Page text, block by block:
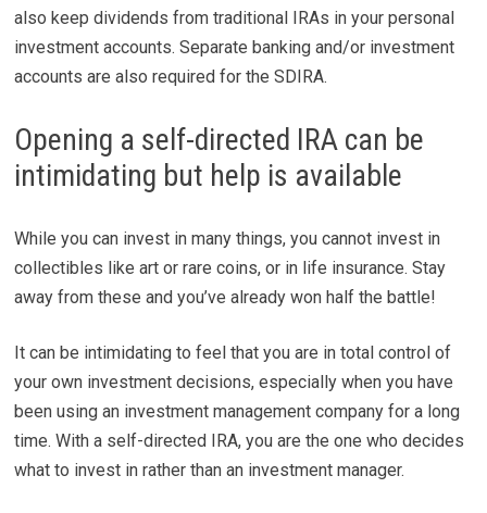
also keep dividends from traditional IRAs in your personal
investment accounts. Separate banking and/or investment
accounts are also required for the SDIRA.
Opening a self-directed IRA can be
intimidating but help is available
While you can invest in many things, you cannot invest in
collectibles like art or rare coins, or in life insurance. Stay
away from these and you’ve already won half the battle!
It can be intimidating to feel that you are in total control of
your own investment decisions, especially when you have
been using an investment management company for a long
time. With a self-directed IRA, you are the one who decides
what to invest in rather than an investment manager.